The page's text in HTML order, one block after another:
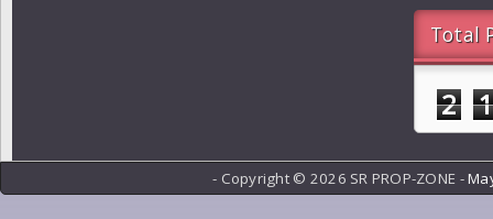
Total
2 1
- Copyright © 2026 SR PROP-ZONE -